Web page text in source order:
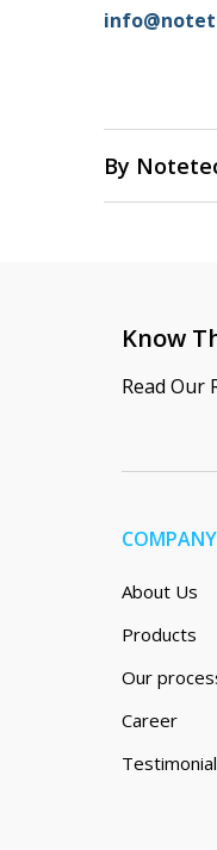
By
Know
Read Our
COMPANY
About Us
Products
Our
Career